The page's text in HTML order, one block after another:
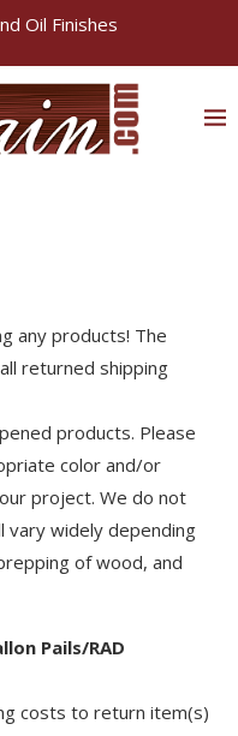
Oil Finishes
any products! The
returned shipping
products. Please
color and/or
project. We do not
vary widely depending
of wood, and
Pails/RAD
costs to return item(s)